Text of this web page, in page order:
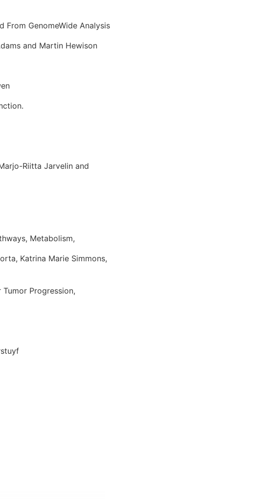
From GenomeWide Analysis
and Martin Hewison
Riitta Jarvelin and
Metabolism,
Katrina Marie Simmons,
Progression,